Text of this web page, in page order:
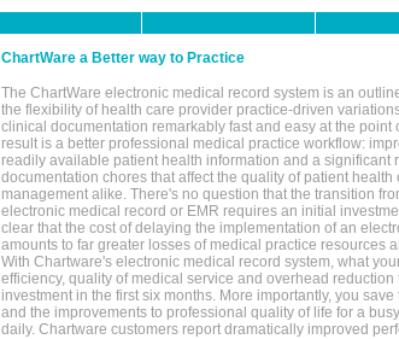
ChartWare a Better way to Practice
The ChartWare electronic medical record system is an
the flexibility of health care provider practice-driven
clinical documentation remarkably fast and easy at the point
result is a better professional medical practice workflow:
readily available patient health information and a significant
documentation chores that affect the quality of patient
management alike. There's no question that the transition
electronic medical record or EMR requires an initial
clear that the cost of delaying the implementation of an
amounts to far greater losses of medical practice resources
With Chartware's electronic medical record system, what
efficiency, quality of medical service and overhead reduction
investment in the first six months. More importantly, you
and the improvements to professional quality of life for a
daily. Chartware customers report dramatically improved